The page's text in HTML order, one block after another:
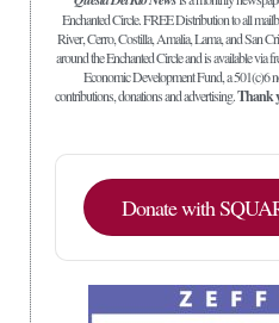
Enchanted Circle. FREE Distribution to all
River, Cerro, Costilla, Amalia, Lama, and San
around the Enchanted Circle and is available via
Economic Development Fund, a 501(c)6
contributions, donations and advertising.Thank
Donate with